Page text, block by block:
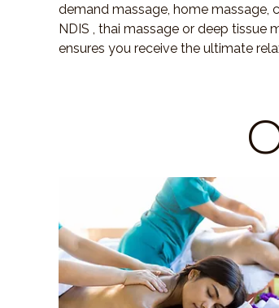
demand massage, home massage,
NDIS , thai massage or deep
ensures you receive the ultimate